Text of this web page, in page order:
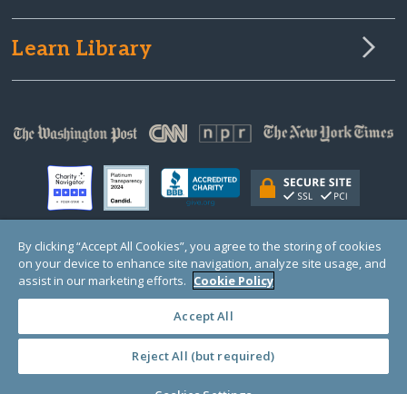
Learn Library
© Copyright 2000-2025 GlobalGiving, a 501(c)(3) organization (EIN: 30‑0108263)
Registered Charity in England and Wales # 1122823
1 Thomas Circle NW, Suite 800, Washington, DC 20005, USA
· TERMS ·
By clicking “Accept All Cookies”, you agree to the storing of cookies
on your device to enhance site navigation, analyze site usage, and
assist in our marketing efforts. Cookie Policy
Accept All
Reject All (but required)